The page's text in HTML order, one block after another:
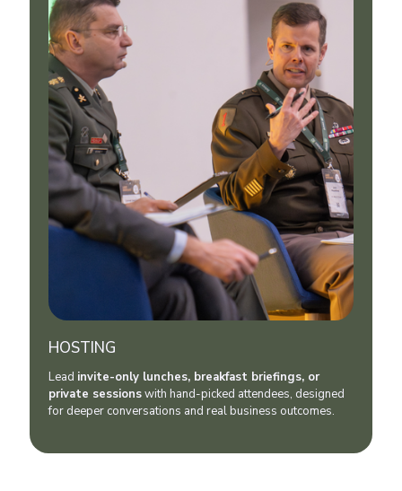
HOSTING
Lead invite-only lunches, breakfast briefings, or
private sessionswith hand-picked attendees, designed
for deeper conversations and real business outcomes.